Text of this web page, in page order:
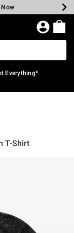
Now
Now
Everything*
T-Shirt